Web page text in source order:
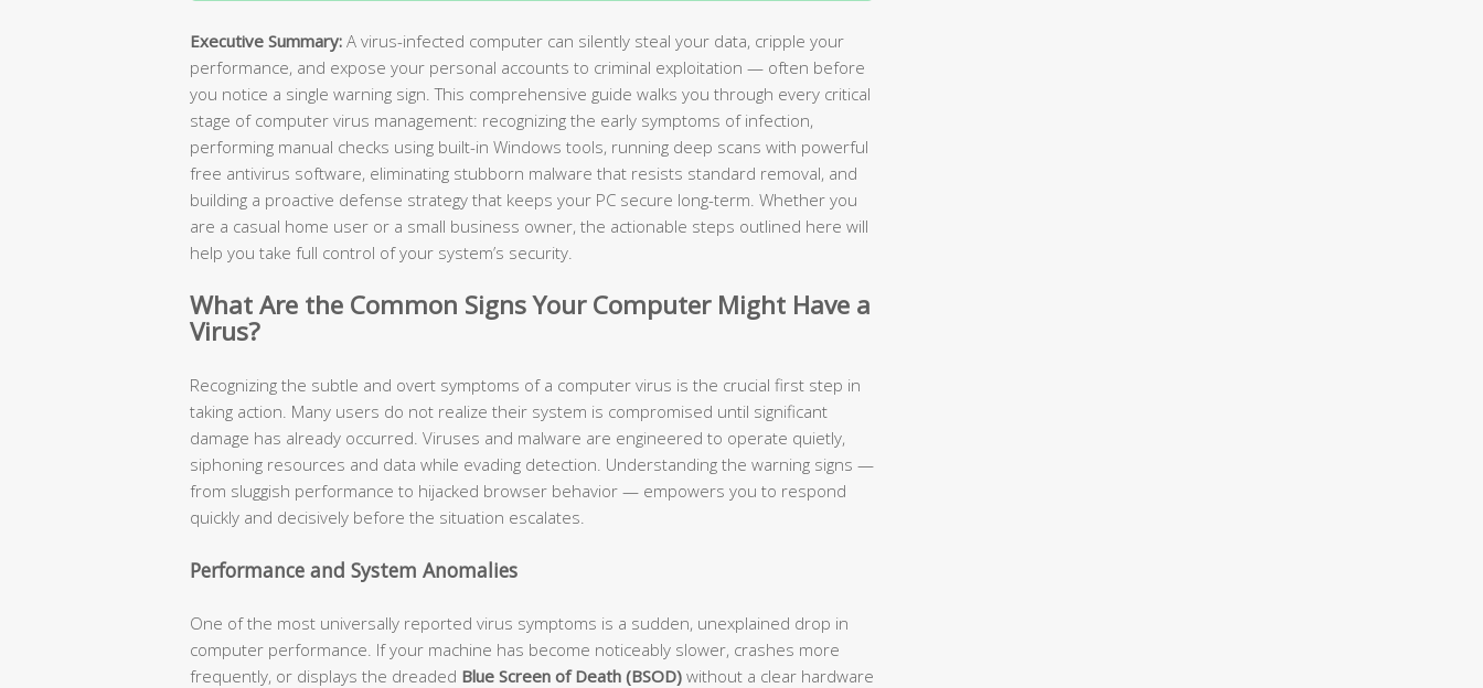
Executive Summary: A virus-infected computer can silently steal your data, cripple your
performance, and expose your personal accounts to criminal exploitation — often before
you notice a single warning sign. This comprehensive guide walks you through every critical
stage of computer virus management: recognizing the early symptoms of infection,
performing manual checks using built-in Windows tools, running deep scans with powerful
free antivirus software, eliminating stubborn malware that resists standard removal, and
building a proactive defense strategy that keeps your PC secure long-term. Whether you
are a casual home user or a small business owner, the actionable steps outlined here will
help you take full control of your system’s security.
What Are the Common Signs Your Computer Might Have a
Virus?
Recognizing the subtle and overt symptoms of a computer virus is the crucial first step in
taking action. Many users do not realize their system is compromised until significant
damage has already occurred. Viruses and malware are engineered to operate quietly,
siphoning resources and data while evading detection. Understanding the warning signs —
from sluggish performance to hijacked browser behavior — empowers you to respond
quickly and decisively before the situation escalates.
Performance and System Anomalies
One of the most universally reported virus symptoms is a sudden, unexplained drop in
computer performance. If your machine has become noticeably slower, crashes more
frequently, or displays the dreaded Blue Screen of Death (BSOD) without a clear hardware